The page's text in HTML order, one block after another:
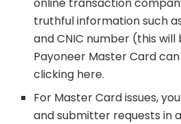
truthful information such
and CNIC number (this will
Payoneer Master Card
clicking here.
For Master Card issues,
and submitter requests in